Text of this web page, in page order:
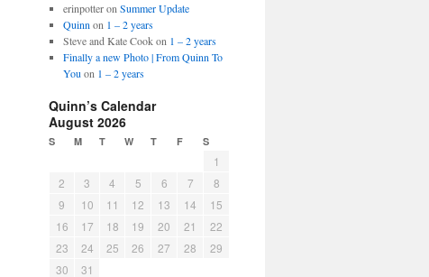
erinpotteron Summer Update
Quinn on 1 – 2 years
Steve and Kate Cookon 1 – 2 years
Finally a new Photo | From Quinn To
You on 1 – 2 years
Quinn’s Calendar
August 2026
S M T W T F S
1
2
3 4 5 6 7
8
9
10 11 12 13 14
15
16
17 18 19 20 21
22
23
24 25 26 27 28
29
30
31